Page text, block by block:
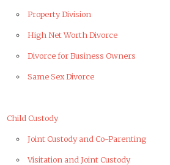
Property Division
High Net Worth Divorce
Divorce for Business Owners
Same Sex Divorce
Child Custody
Joint Custody and Co-Parenting
Visitation and Joint Custody